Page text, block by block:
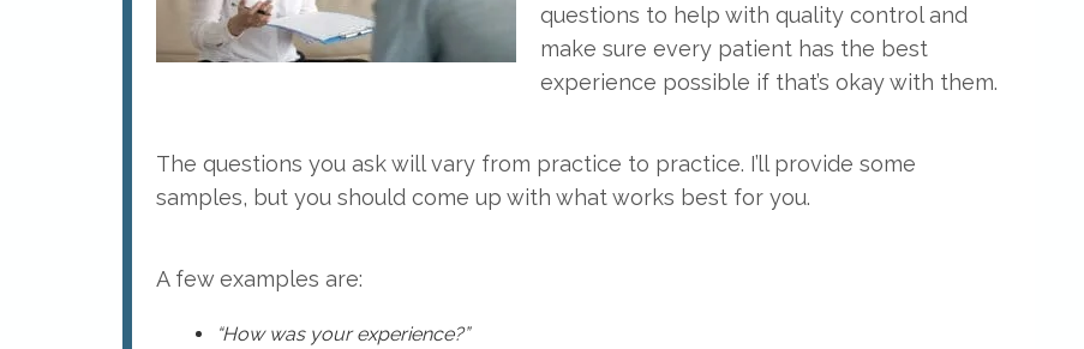
questions to help with quality control and
make sure every patient has the best
experience possible if that’s okay with them.
The questions you ask will vary from practice to practice. I’ll provide some
samples, but you should come up with what works best for you.
A few examples are:
“How was your experience?”